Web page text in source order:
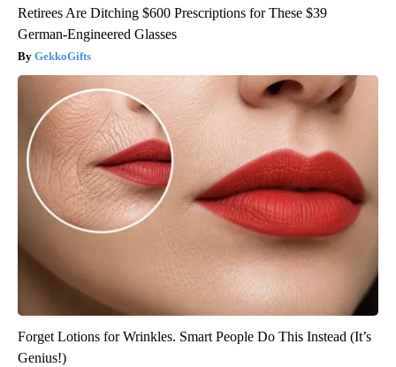
Retirees Are Ditching $600 Prescriptions for These $39
German-Engineered Glasses
GekkoGifts
Forget Lotions for Wrinkles. Smart People Do This Instead (It’s
Genius!)